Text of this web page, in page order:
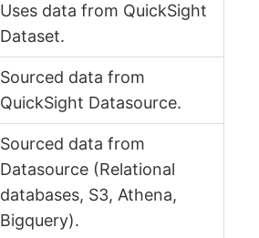
Uses data from QuickSight
Dataset.
Sourced data from
QuickSight Datasource.
Sourced data from
Datasource (Relational
databases, S3, Athena,
Bigquery).